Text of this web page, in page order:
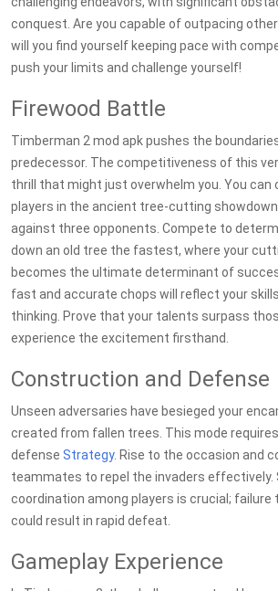
conquest. Are you capable of outpacing
will you find yourself keeping pace with
push your limits and challenge yourself!
Firewood Battle
Timberman 2 mod apk pushes the
predecessor. The competitiveness of this
thrill that might just overwhelm you. You can
players in the ancient tree-cutting
against three opponents. Compete to
down an old tree the fastest, where your
becomes the ultimate determinant of
fast and accurate chops will reflect your
thinking. Prove that your talents surpass
experience the excitement firsthand.
Construction and Defense
Unseen adversaries have besieged your
created from fallen trees. This mode
defense Strategy. Rise to the occasion and
teammates to repel the invaders effectively.
coordination among players is crucial;
could result in rapid defeat.
Gameplay Experience